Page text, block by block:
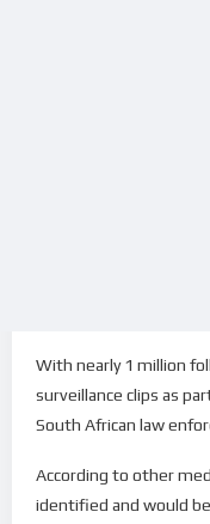
With nearly 1 million
surveillance clips as
South African law
According to other
identified and would